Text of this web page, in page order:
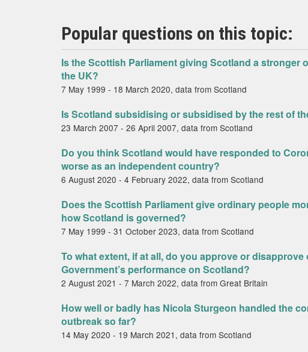
Popular questions on this topic:
Is the Scottish Parliament giving Scotland a stronger
the UK?
7 May 1999 - 18 March 2020, data from Scotland
Is Scotland subsidising or subsidised by the rest of
23 March 2007 - 26 April 2007, data from Scotland
Do you think Scotland would have responded to
worse as an independent country?
6 August 2020 - 4 February 2022, data from Scotland
Does the Scottish Parliament give ordinary people
how Scotland is governed?
7 May 1999 - 31 October 2023, data from Scotland
To what extent, if at all, do you approve or disapprove
Government’s performance on Scotland?
2 August 2021 - 7 March 2022, data from Great Britain
How well or badly has Nicola Sturgeon handled the
outbreak so far?
14 May 2020 - 19 March 2021, data from Scotland